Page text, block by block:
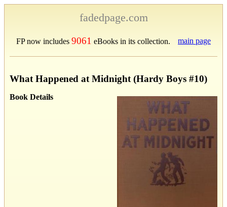
fadedpage.com
FP now includes 9061 eBooks in its collection. main page
What Happened at Midnight (Hardy Boys #10)
Book Details